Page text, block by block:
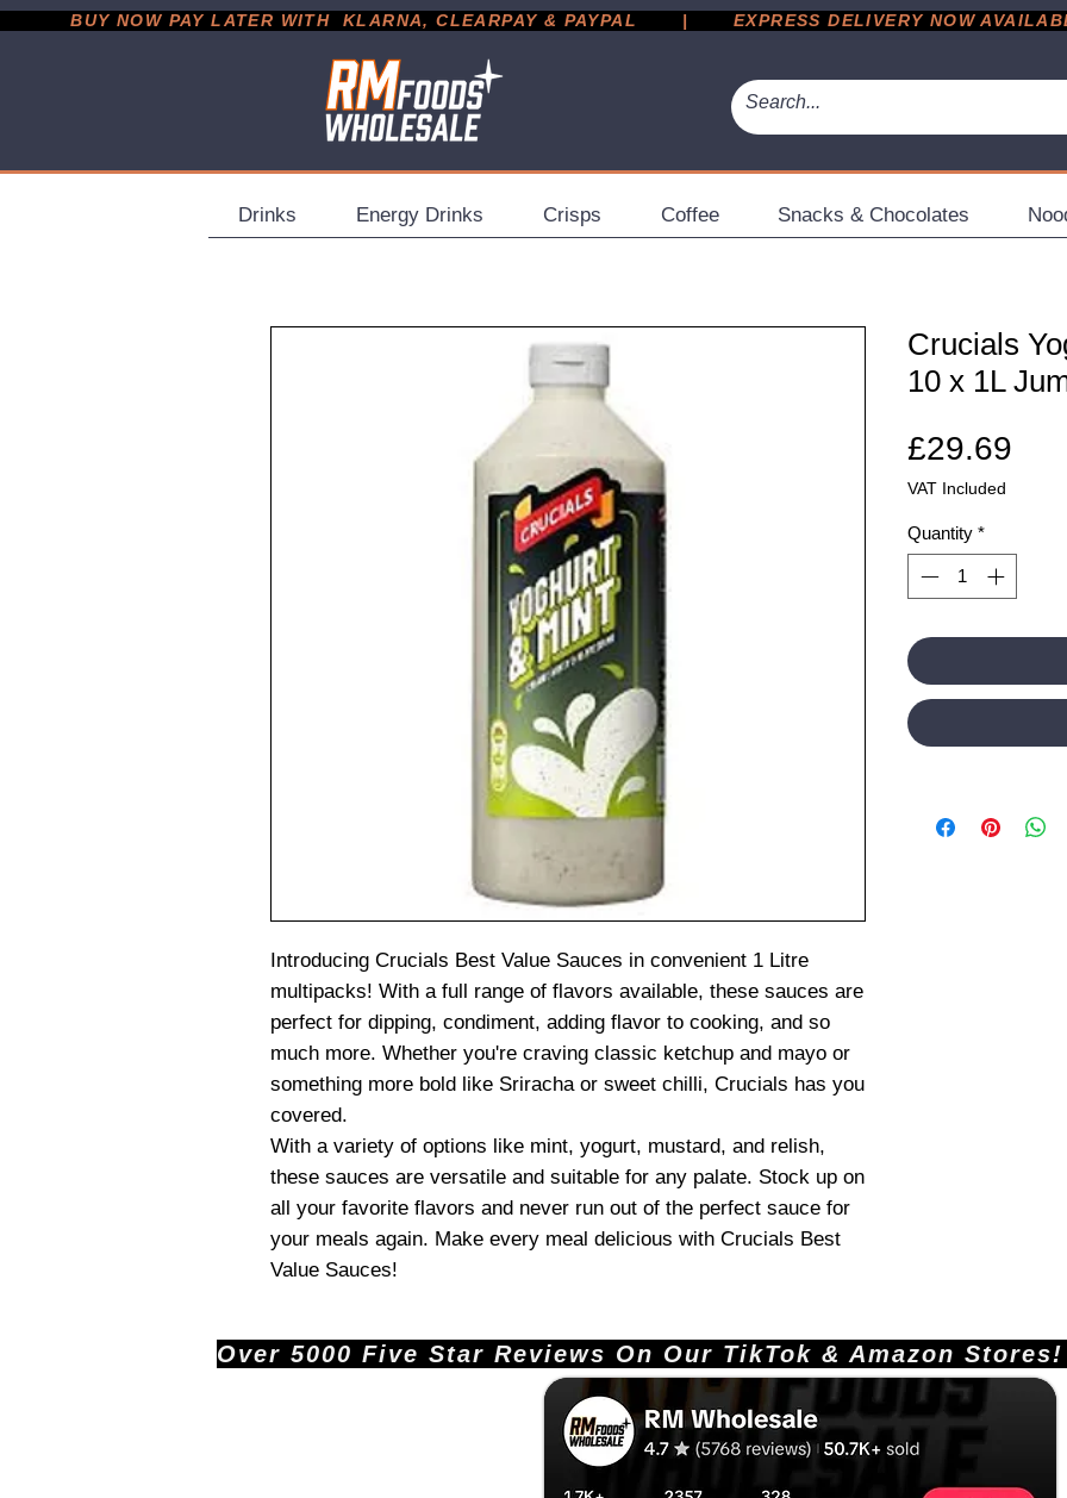
BUY NOW PAY LATER WITH  KLARNA, CLEARPAY & PAYPAL       |       EXPRESS DELIVERY NOW AVAILABLE
Drinks Energy Drinks Crisps Coffee Snacks & Chocolates
Introducing Crucials Best Value Sauces in convenient 1 Litre
multipacks! With a full range of flavors available, these sauces are
perfect for dipping, condiment, adding flavor to cooking, and so
much more. Whether you're craving classic ketchup and mayo or
something more bold like Sriracha or sweet chilli, Crucials has you
covered.
With a variety of options like mint, yogurt, mustard, and relish,
these sauces are versatile and suitable for any palate. Stock up on
all your favorite flavors and never run out of the perfect sauce for
your meals again. Make every meal delicious with Crucials Best
Value Sauces!
Crucials
10 x 1L
£29.69
VAT Included
Quantity *
Over 5000 Five Star Reviews On Our TikTok &